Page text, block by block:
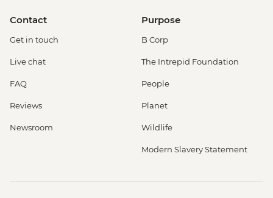
Contact
Get in touch
Live chat
FAQ
Reviews
Newsroom
Purpose
B Corp
The Intrepid Foundation
People
Planet
Wildlife
Modern Slavery Statement